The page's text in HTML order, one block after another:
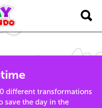
different transformations
save the day in the